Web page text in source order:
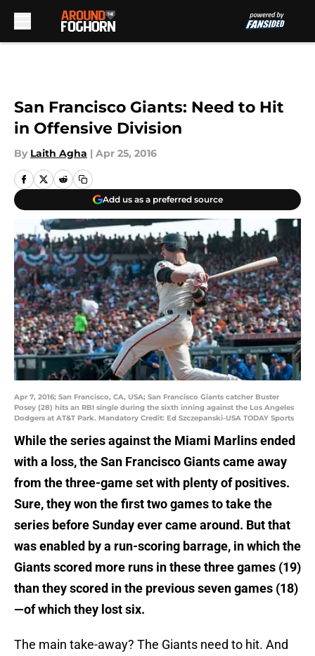
San Francisco Giants: Need to Hit
in Offensive Division
By Laith Agha | Apr 25, 2016
Add us as a preferred source
Apr 7, 2016; San Francisco, CA, USA; San Francisco Giants catcher Buster
Posey (28) hits an RBI single during the sixth inning against the Los Angeles
Dodgers at AT&T Park. Mandatory Credit: Ed Szczepanski-USA TODAY Sports
While the series against the Miami Marlins ended
with a loss, the San Francisco Giants came away
from the three-game set with plenty of positives.
Sure, they won the first two games to take the
series before Sunday ever came around. But that
was enabled by a run-scoring barrage, in which the
Giants scored more runs in these three games (19)
than they scored in the previous seven games (18)
—of which they lost six.
The main take-away? The Giants need to hit. And